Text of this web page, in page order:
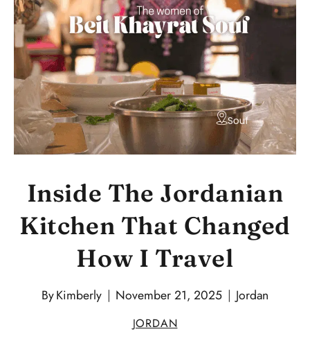
Inside The Jordanian
Kitchen That Changed
How I Travel
ByKimberly November 21, 2025 Jordan
JORDAN